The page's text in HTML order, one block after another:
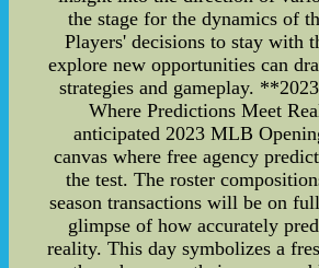
the stage for the dynamics of
Players' decisions to stay with
explore new opportunities can
strategies and gameplay.
Where Predictions Meet
anticipated 2023 MLB
canvas where free agency
the test. The roster
season transactions will be on
glimpse of how accurately
reality. This day symbolizes a